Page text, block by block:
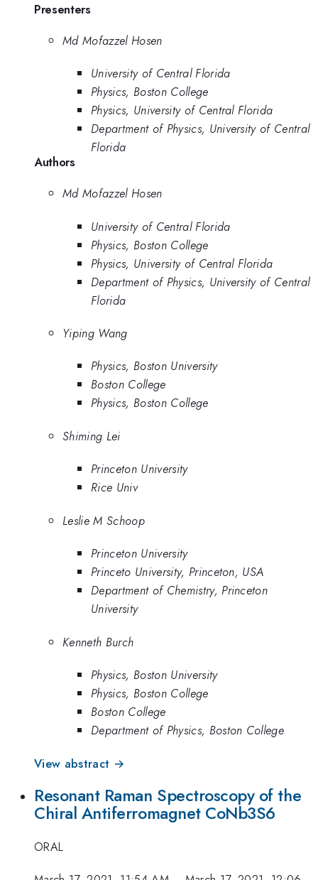
Presenters
Md Mofazzel Hosen
University of Central Florida
Physics, Boston College
Physics, University of Central Florida
Department of Physics, University of Central
Florida
Authors
Md Mofazzel Hosen
University of Central Florida
Physics, Boston College
Physics, University of Central Florida
Department of Physics, University of Central
Florida
Yiping Wang
Physics, Boston University
Boston College
Physics, Boston College
Shiming Lei
Princeton University
Rice Univ
Leslie M Schoop
Princeton University
Princeto University, Princeton, USA
Department of Chemistry, Princeton
University
Kenneth Burch
Physics, Boston University
Physics, Boston College
Boston College
Department of Physics, Boston College
View abstract →
Resonant Raman Spectroscopy of the
Chiral Antiferromagnet CoNb3S6
ORAL